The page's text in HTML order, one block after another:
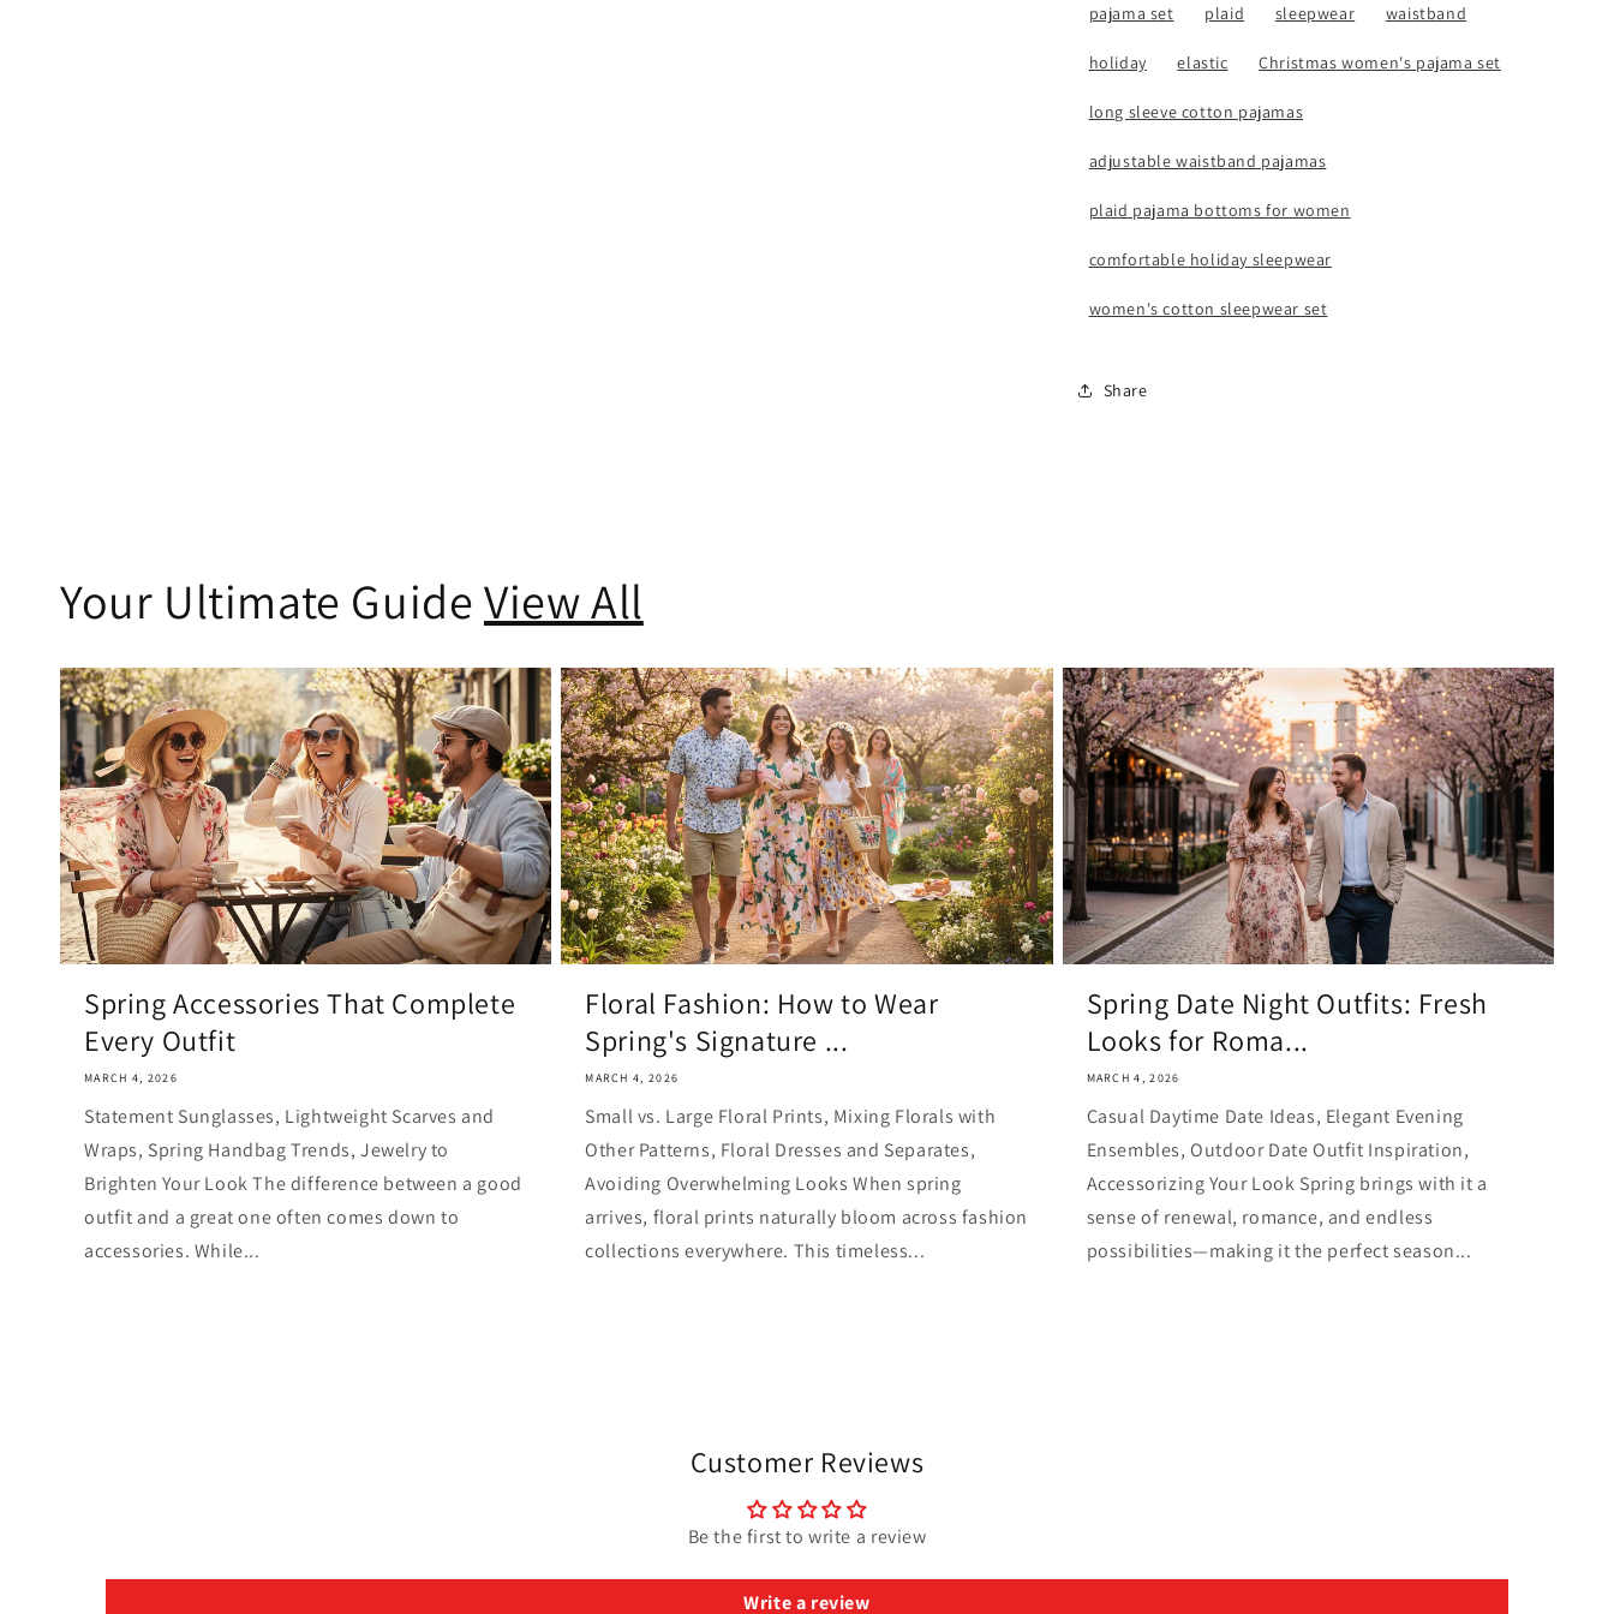
pajama set plaid sleepwear waistband
holiday elastic Christmas women's pajama set
long sleeve cotton pajamas
adjustable waistband pajamas
plaid pajama bottoms for women
comfortable holiday sleepwear
women's cotton sleepwear set
Share
Your Ultimate GuideView All
Spring Accessories That Complete
Every Outfit
MARCH 4, 2026
Statement Sunglasses, Lightweight Scarves and
Wraps, Spring Handbag Trends, Jewelry to
Brighten Your Look The difference between a good
outfit and a great one often comes down to
accessories. While...
Floral Fashion: How to Wear
Spring's Signature ...
MARCH 4, 2026
Small vs. Large Floral Prints, Mixing Florals with
Other Patterns, Floral Dresses and Separates,
Avoiding Overwhelming Looks When spring
arrives, floral prints naturally bloom across fashion
collections everywhere. This timeless...
Spring Date Night Outfits: Fresh
Looks for Roma...
MARCH 4, 2026
Casual Daytime Date Ideas, Elegant Evening
Ensembles, Outdoor Date Outfit Inspiration,
Accessorizing Your Look Spring brings with it a
sense of renewal, romance, and endless
possibilities—making it the perfect season...
Customer Reviews
Be the first to write a review
Write a review